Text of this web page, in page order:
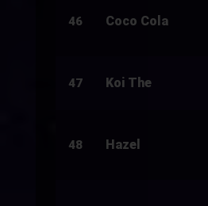
46 Coco Cola
47 Koi The
48 Hazel